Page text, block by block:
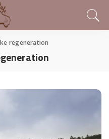
regeneration